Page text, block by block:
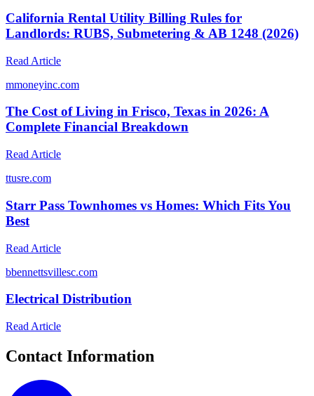
California Rental Utility Billing Rules for
Landlords: RUBS, Submetering & AB 1248 (2026)
Read Article
mmoneyinc.com
The Cost of Living in Frisco, Texas in 2026: A
Complete Financial Breakdown
Read Article
ttusre.com
Starr Pass Townhomes vs Homes: Which Fits You
Best
Read Article
bbennettsvillesc.com
Electrical Distribution
Read Article
Contact Information